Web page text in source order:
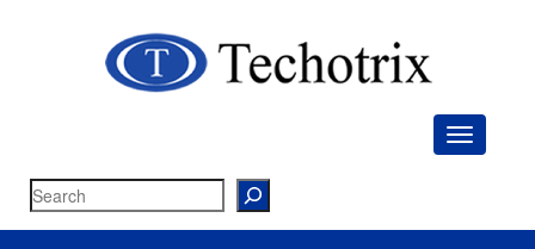
Search